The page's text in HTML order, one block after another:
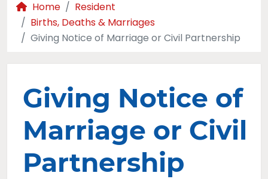
Home
Resident
Births, Deaths & Marriages
Giving Notice of Marriage or Civil Partnership
Giving Notice of
Marriage or Civil
Partnership